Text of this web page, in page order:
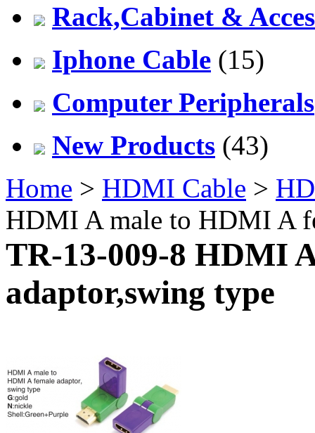
Rack,Cabinet &
Iphone Cable (15)
Computer Peripherals
New Products (43)
Home > HDMI Cable >
HDMI A male to HDMI A
TR-13-009-8 HDMI
adaptor,swing type